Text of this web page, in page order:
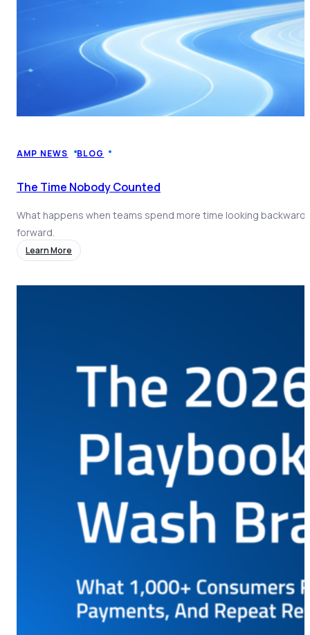
Digital Signage
Retrofit
Platform
Resources
AMP NEWS BLOG
The Time Nobody Counted
What happens when teams spend more time looking backward
forward.
Learn More